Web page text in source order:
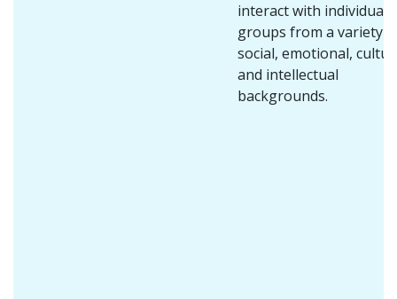
interact with individuals
groups from a variety
social, emotional,
and intellectual
backgrounds.